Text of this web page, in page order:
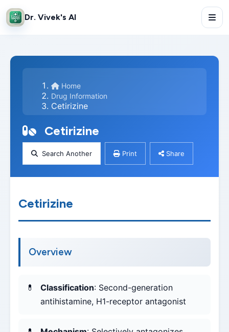
Dr. Vivek's AI
Home
Drug Information
Cetirizine
Cetirizine
Search Another Print Share
Cetirizine
Overview
Classification: Second-generation
antihistamine, H1-receptor antagonist